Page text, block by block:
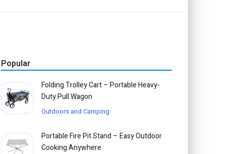
Popular
Folding Trolley Cart – Portable Heavy-
Duty Pull Wagon
Outdoors and Camping
Portable Fire Pit Stand – Easy Outdoor
Cooking Anywhere